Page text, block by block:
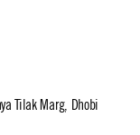
Tilak Marg, Dhobi